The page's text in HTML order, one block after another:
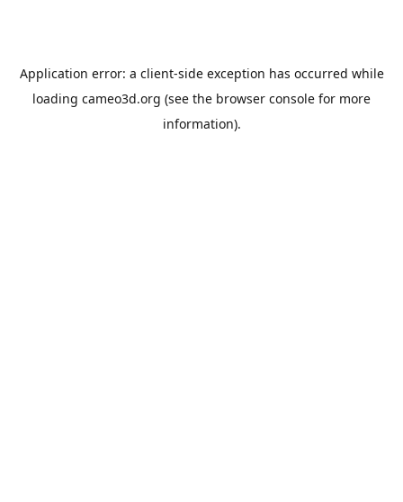
Application error: a client-side exception has occurred while
loading cameo3d.org (see the browser console for more
information).